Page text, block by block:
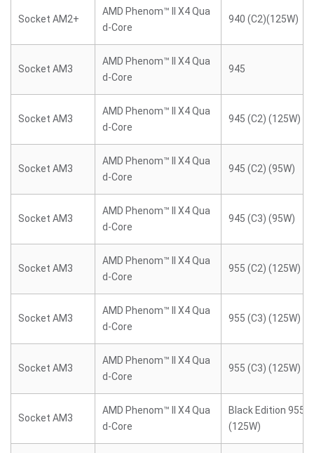
Socket AM2+
AMD Phenom™ II X4 Qua
d-Core
940 (C2)(125W)
Socket AM3
AMD Phenom™ II X4 Qua
d-Core
945
Socket AM3
AMD Phenom™ II X4 Qua
d-Core
945 (C2) (125W)
Socket AM3
AMD Phenom™ II X4 Qua
d-Core
945 (C2) (95W)
Socket AM3
AMD Phenom™ II X4 Qua
d-Core
945 (C3) (95W)
Socket AM3
AMD Phenom™ II X4 Qua
d-Core
955 (C2) (125W)
Socket AM3
AMD Phenom™ II X4 Qua
d-Core
955 (C3) (125W)
Socket AM3
AMD Phenom™ II X4 Qua
d-Core
955 (C3) (125W)
Socket AM3
AMD Phenom™ II X4 Qua
d-Core
Black Edition 955
(125W)